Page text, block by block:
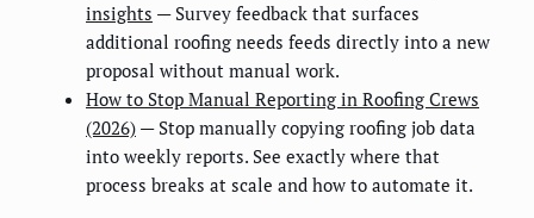
insights — Survey feedback that surfaces
additional roofing needs feeds directly into a new
proposal without manual work.
How to Stop Manual Reporting in Roofing Crews
(2026) — Stop manually copying roofing job data
into weekly reports. See exactly where that
process breaks at scale and how to automate it.